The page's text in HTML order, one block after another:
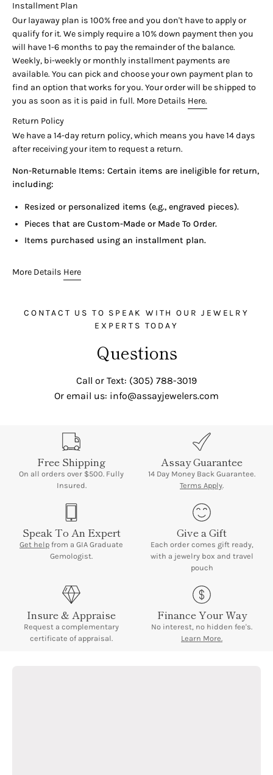
Installment Plan
Our layaway plan is 100% free and you don't have to apply or
qualify for it. We simply require a 10% down payment then you
will have 1-6 months to pay the remainder of the balance.
Weekly, bi-weekly or monthly installment payments are
available. You can pick and choose your own payment plan to
find an option that works for you. Your order will be shipped to
you as soon as it is paid in full. More Details Here.
Return Policy
We have a 14-day return policy, which means you have 14 days
after receiving your item to request a return.
Non-Returnable Items: Certain items are ineligible for return,
including:
Resized or personalized items (e.g., engraved pieces).
Pieces that are Custom-Made or Made To Order.
Items purchased using an installment plan.
More Details Here
CONTACT US TO SPEAK WITH OUR JEWELRY
EXPERTS TODAY
Questions
Call or Text: (305) 788-3019
Or email us: info@assayjewelers.com
Free Shipping
On all orders over $500. Fully
Insured.
Assay Guarantee
14 Day Money Back Guarantee.
Terms Apply.
Speak To An Expert
Get help from a GIA Graduate
Gemologist.
Give a Gift
Each order comes gift ready,
with a jewelry box and travel
pouch
Insure & Appraise
Request a complementary
certificate of appraisal.
Finance Your Way
No interest, no hidden fee's.
Learn More.